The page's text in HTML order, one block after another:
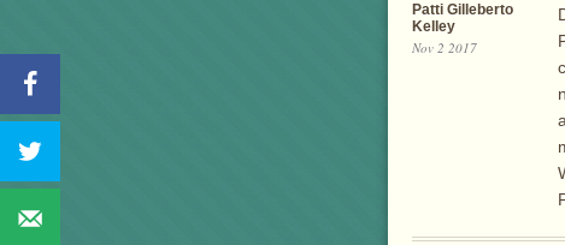
Patti Gilleberto
Kelley
Nov 2 2017